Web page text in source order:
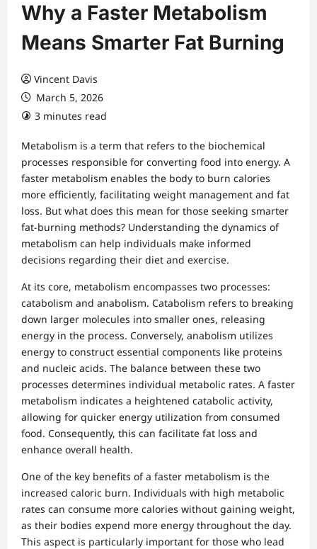
Why a Faster Metabolism
Means Smarter Fat Burning
Vincent Davis
March 5, 2026
3 minutes read
Metabolism is a term that refers to the biochemical
processes responsible for converting food into energy. A
faster metabolism enables the body to burn calories
more efficiently, facilitating weight management and fat
loss. But what does this mean for those seeking smarter
fat-burning methods? Understanding the dynamics of
metabolism can help individuals make informed
decisions regarding their diet and exercise.
At its core, metabolism encompasses two processes:
catabolism and anabolism. Catabolism refers to breaking
down larger molecules into smaller ones, releasing
energy in the process. Conversely, anabolism utilizes
energy to construct essential components like proteins
and nucleic acids. The balance between these two
processes determines individual metabolic rates. A faster
metabolism indicates a heightened catabolic activity,
allowing for quicker energy utilization from consumed
food. Consequently, this can facilitate fat loss and
enhance overall health.
One of the key benefits of a faster metabolism is the
increased caloric burn. Individuals with high metabolic
rates can consume more calories without gaining weight,
as their bodies expend more energy throughout the day.
This aspect is particularly important for those who lead